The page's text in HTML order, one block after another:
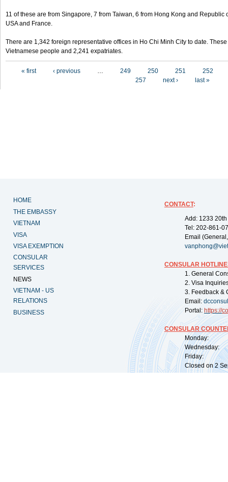
11 of these are from Singapore, 7 from Taiwan, 6 from Hong Kong and Republic
USA and France.
There are 1,342 foreign representative offices in Ho Chi Minh City to date.
Vietnamese people and 2,241 expatriates.
« first ‹ previous … 249 250 251
252
257
next › last »
HOME
THE EMBASSY
VIETNAM
VISA
VISA EXEMPTION
CONSULAR
SERVICES
NEWS
VIETNAM - US
RELATIONS
BUSINESS
CONTACT:
Add: 1233
Tel: 202-861-
Email
CONSULAR
1. General
2. Visa
3. Feedback &
Email:
Portal: https://
CONSULAR
Monday:
Wednesday:
Friday:
Closed on 2